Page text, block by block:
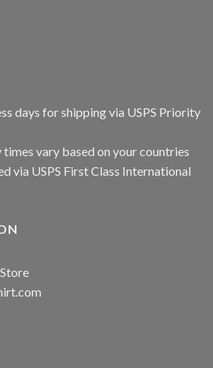
days for shipping via USPS Priority
vary based on your countries
via USPS First Class International